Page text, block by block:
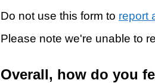
Do not use this form to report
Please note we're unable to
Overall, how do you